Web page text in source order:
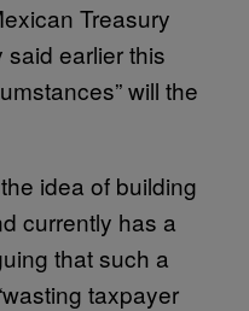
Treasury
earlier this
will the
idea of building
currently has a
that such a
taxpayer